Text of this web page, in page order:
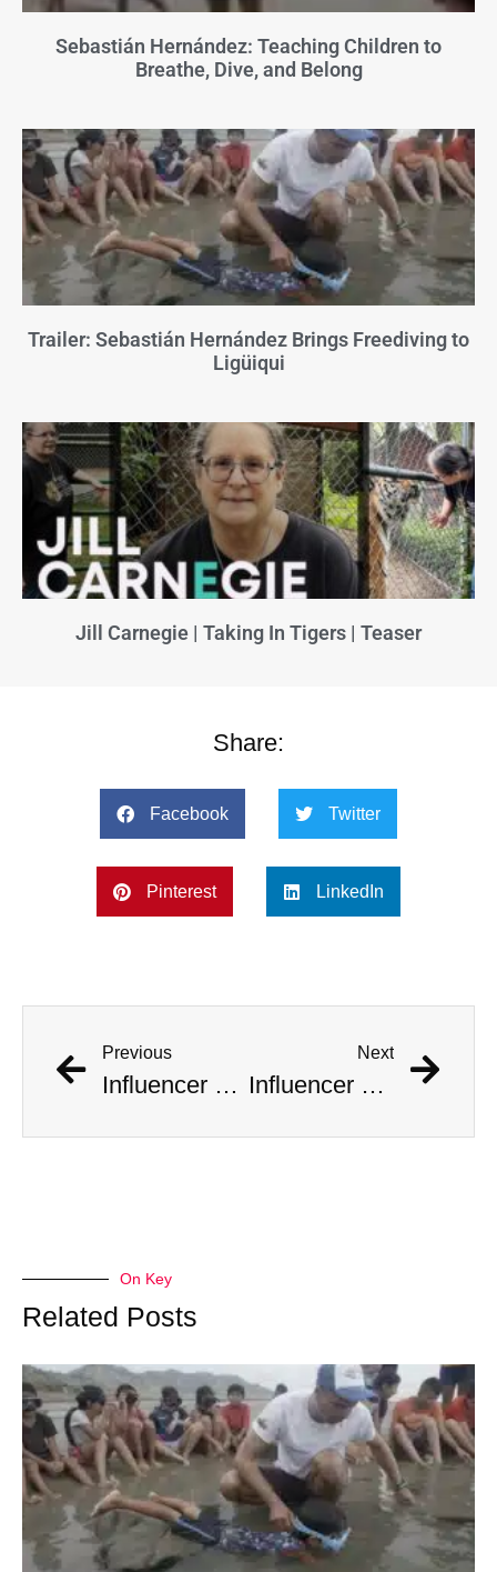
Sebastián Hernández: Teaching Children to
Breathe, Dive, and Belong
Trailer: Sebastián Hernández Brings Freediving to
Ligüiqui
Jill Carnegie | Taking In Tigers | Teaser
Share:
Facebook Twitter
Pinterest LinkedIn
Previous
Influencer Documents His Marriage to 10 Women at Once
Next
Influencer Documents His Marriage to 10 Women at Once
On Key
Related Posts